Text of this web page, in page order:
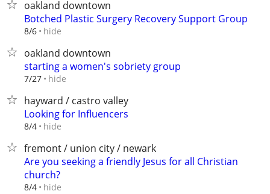
oakland downtown
Botched Plastic Surgery Recovery Support Group
8/6 hide
oakland downtown
starting a women's sobriety group
7/27 hide
hayward / castro valley
Looking for Influencers
8/4 hide
fremont / union city / newark
Are you seeking a friendly Jesus for all Christian
church?
8/4 hide